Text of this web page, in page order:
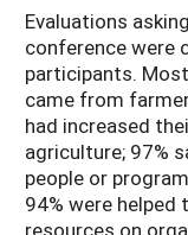
Evaluations
conference were
participants.
came from
had increased
agriculture; 97%
people or
94% were
resources on